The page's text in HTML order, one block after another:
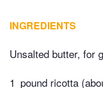
INGREDIENTS
Unsalted butter, for
1 pound ricotta